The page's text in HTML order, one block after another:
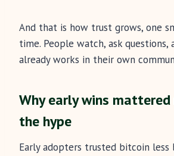
And that is how trust grows, one
time. People watch, ask questions,
already works in their own
Why early wins
the hype
Early adopters trusted bitcoin less